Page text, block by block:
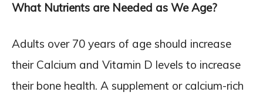
What Nutrients are Needed as We Age?
Adults over 70 years of age should increase
their Calcium and Vitamin D levels to increase
their bone health. A supplement or calcium-rich